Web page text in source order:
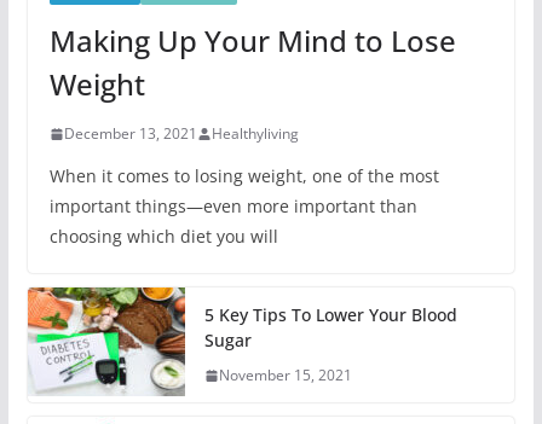
Making Up Your Mind to Lose
Weight
December 13, 2021 Healthyliving
When it comes to losing weight, one of the most
important things—even more important than
choosing which diet you will
5 Key Tips To Lower Your Blood
Sugar
November 15, 2021